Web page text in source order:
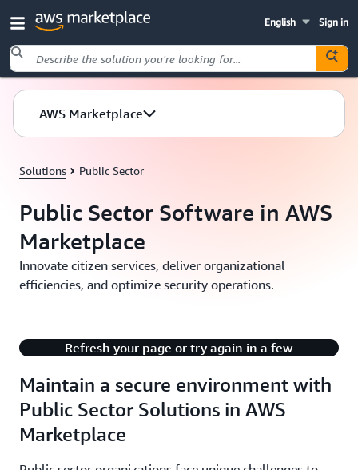
Sign in
English
Skip to main content
Solutions Public Sector
Public Sector Software in AWS
Marketplace
Innovate citizen services, deliver organizational
efficiencies, and optimize security operations.
Maintain a secure environment with
Public Sector Solutions in AWS
Marketplace
Refresh your page or try again in a few
AWS Marketplace